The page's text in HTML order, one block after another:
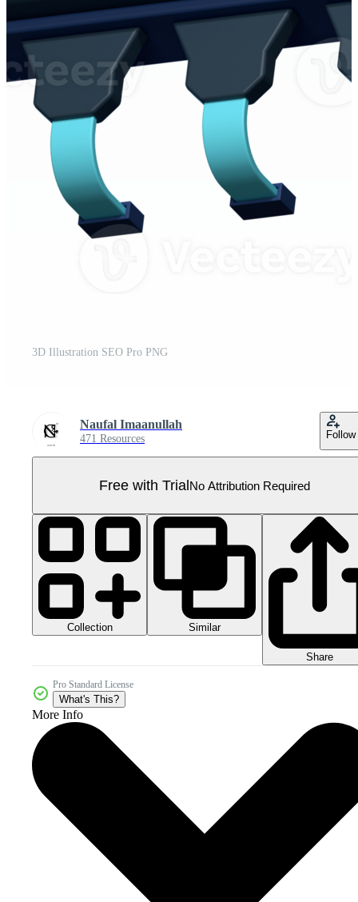
3D Illustration SEO Pro PNG
Naufal Imaanullah
471 Resources Follow
Free with TrialNo Attribution Required
Collection Similar
Share
Pro Standard License
What's This?
More Info